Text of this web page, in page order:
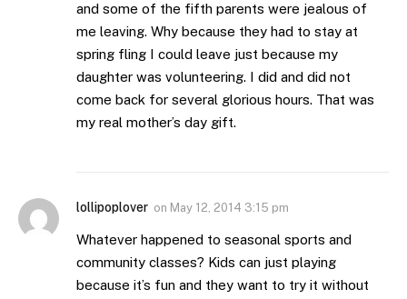
and some of the fifth parents were jealous of
me leaving. Why because they had to stay at
spring fling I could leave just because my
daughter was volunteering. I did and did not
come back for several glorious hours. That was
my real mother’s day gift.
lollipoplover on May 12, 2014 3:15 pm
Whatever happened to seasonal sports and
community classes? Kids can just playing
because it’s fun and they want to try it without